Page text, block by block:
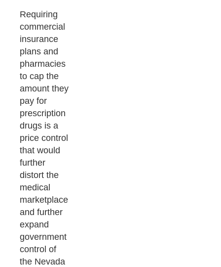
Requiring
commercial
insurance
plans and
pharmacies
to cap the
amount they
pay for
prescription
drugs is a
price control
that would
further
distort the
medical
marketplace
and further
expand
government
control of
the Nevada